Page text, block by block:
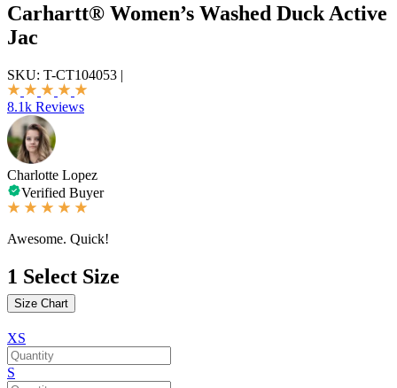
Carhartt® Women’s Washed Duck Active
Jac
SKU: T-CT104053 |
8.1k Reviews
Charlotte Lopez
Verified Buyer
Awesome. Quick!
1 Select Size
Size Chart
XS
S